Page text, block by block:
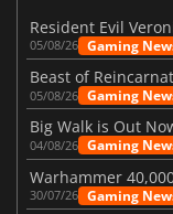
05/08/26 Gaming
05/08/26 Gaming
Big Walk is Out
04/08/26 Gaming
30/07/26 Gaming